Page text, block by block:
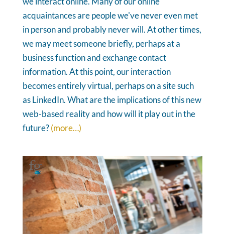
acquaintances are people we've never even met
in person and probably never will. At other times,
we may meet someone briefly, perhaps at a
business function and exchange contact
information. At this point, our interaction
becomes entirely virtual, perhaps on a site such
as LinkedIn. What are the implications of this new
web-based reality and how will it play out in the
future?(more…)